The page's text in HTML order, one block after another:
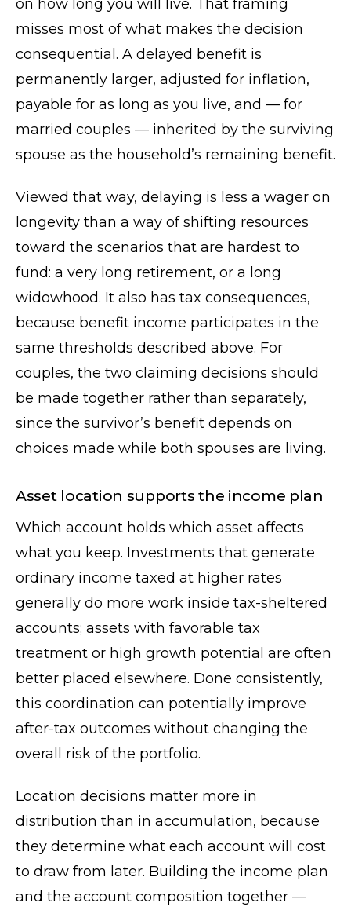
on how long you will live. That framing
misses most of what makes the decision
consequential. A delayed benefit is
permanently larger, adjusted for inflation,
payable for as long as you live, and — for
married couples — inherited by the surviving
spouse as the household’s remaining benefit.
Viewed that way, delaying is less a wager on
longevity than a way of shifting resources
toward the scenarios that are hardest to
fund: a very long retirement, or a long
widowhood. It also has tax consequences,
because benefit income participates in the
same thresholds described above. For
couples, the two claiming decisions should
be made together rather than separately,
since the survivor’s benefit depends on
choices made while both spouses are living.
Asset location supports the income plan
Which account holds which asset affects
what you keep. Investments that generate
ordinary income taxed at higher rates
generally do more work inside tax-sheltered
accounts; assets with favorable tax
treatment or high growth potential are often
better placed elsewhere. Done consistently,
this coordination can potentially improve
after-tax outcomes without changing the
overall risk of the portfolio.
Location decisions matter more in
distribution than in accumulation, because
they determine what each account will cost
to draw from later. Building the income plan
and the account composition together —